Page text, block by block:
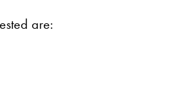
are: